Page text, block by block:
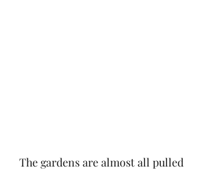
The gardens are almost all pulled